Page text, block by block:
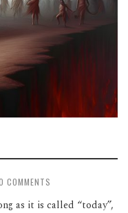
COMMENTS
as it is called “today”,